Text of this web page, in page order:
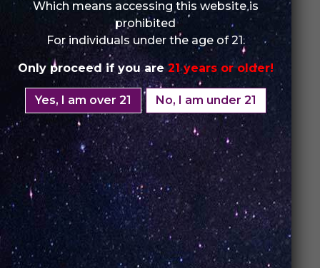
3. Best Vapes:
Affordable Luxury
Who said great quality needs to break the bank?
UNO Vapes
aren’t just about performance; they’re
Which means accessing this website is
prohibited
For individuals under the age of 21.
Only proceed if you are21 years or older!
Yes, I am over 21 No, I am under 21